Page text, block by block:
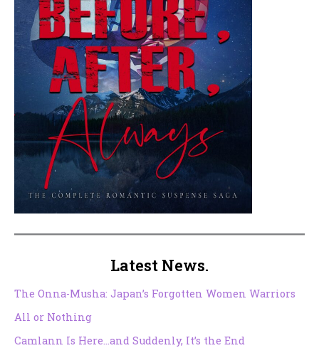
Latest News.
The Onna-Musha: Japan’s Forgotten Women Warriors
All or Nothing
Camlann Is Here…and Suddenly, It’s the End